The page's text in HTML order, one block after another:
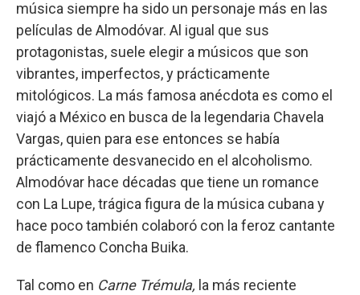
música siempre ha sido un personaje más en las
películas de Almodóvar. Al igual que sus
protagonistas, suele elegir a músicos que son
vibrantes, imperfectos, y prácticamente
mitológicos. La más famosa anécdota es como el
viajó a México en busca de la legendaria Chavela
Vargas, quien para ese entonces se había
prácticamente desvanecido en el alcoholismo.
Almodóvar hace décadas que tiene un romance
con La Lupe, trágica figura de la música cubana y
hace poco también colaboró con la feroz cantante
de flamenco Concha Buika.
Tal como en Carne Trémula, la más reciente